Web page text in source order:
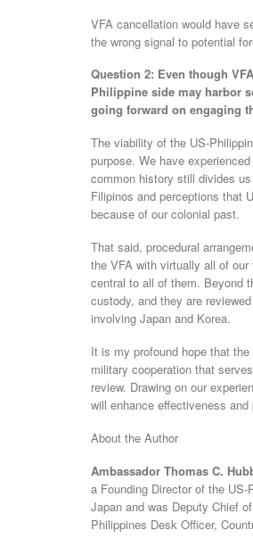
VFA cancellation would have
the wrong signal to potential
Question 2: Even though
Philippine side may harbor
going forward on engaging
The viability of the US-
purpose. We have
common history still divides
Filipinos and perceptions that
because of our colonial past.
That said, procedural
the VFA with virtually all of
central to all of them. Beyond
custody, and they are
involving Japan and Korea.
It is my profound hope that
military cooperation that
review. Drawing on our
will enhance effectiveness and
About the Author
Ambassador Thomas C.
a Founding Director of the
Japan and was Deputy Chief
Philippines Desk Officer,